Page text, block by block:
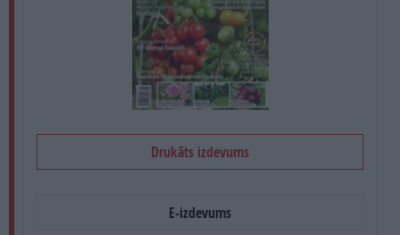
Drukāts izdevums
E-izdevums